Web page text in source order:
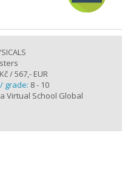
/ 567,- EUR
grade: 8 - 10
Virtual School Global